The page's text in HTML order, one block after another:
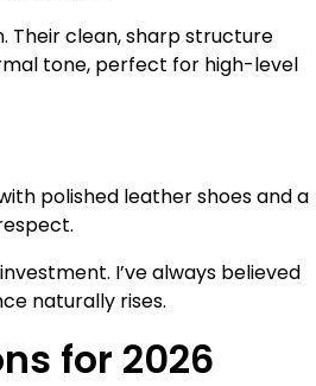
Their clean, sharp structure
tone, perfect for high-level
polished leather shoes and a
I’ve always believed
naturally rises.
for 2026